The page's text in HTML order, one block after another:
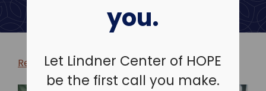
you.
Let Lindner Center of HOPE
be the first call you make.
Return to more events >